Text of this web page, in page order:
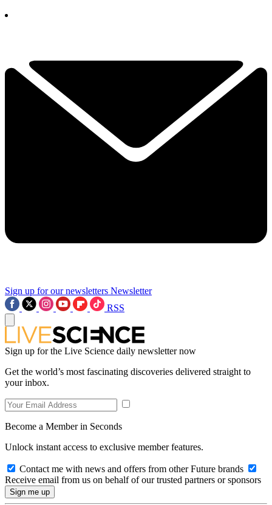
Sign up for our newsletters Newsletter
RSS
Sign up for the Live Science daily newsletter now
Get the world’s most fascinating discoveries delivered straight to
your inbox.
Become a Member in Seconds
Unlock instant access to exclusive member features.
Contact me with news and offers from other Future brands
Receive email from us on behalf of our trusted partners or sponsors